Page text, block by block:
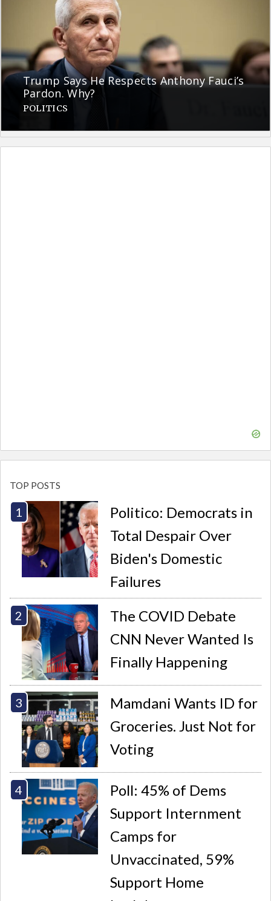
Trump Says He Respects Anthony Fauci’s
Pardon. Why?
POLITICS
TOP POSTS
Politico: Democrats in
Total Despair Over
Biden's Domestic
Failures
The COVID Debate
CNN Never Wanted Is
Finally Happening
Mamdani Wants ID for
Groceries. Just Not for
Voting
Poll: 45% of Dems
Support Internment
Camps for
Unvaccinated, 59%
Support Home